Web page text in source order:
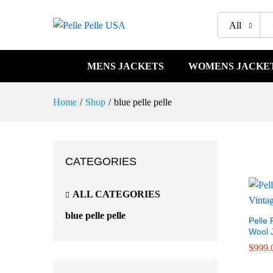
All
MENS JACKETS WOMENS
Home / Shop / blue pelle pelle
Pelle
Wool
$
$
CATEGORIES
ALL CATEGORIES
blue pelle pelle